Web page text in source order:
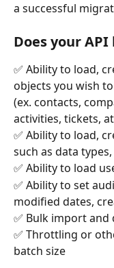
a successful
Does your API
✅ Ability to load,
objects you wish
(ex. contacts,
activities, tickets,
✅ Ability to load,
such as data
✅ Ability to load
✅ Ability to set
modified dates,
✅ Bulk import and
✅ Throttling or
batch size